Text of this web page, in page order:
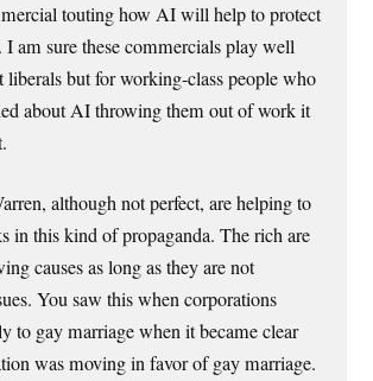
touting how AI will help to protect
I am sure these commercials play well
liberals but for working-class people who
about AI throwing them out of work it
although not perfect, are helping to
in this kind of propaganda. The rich are
causes as long as they are not
You saw this when corporations
to gay marriage when it became clear
was moving in favor of gay marriage.